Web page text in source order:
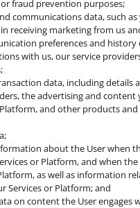
fraud prevention purposes;
communications data, such
receiving marketing from us
preferences and history
with us, our service
data, including details
the advertising and
and other products and
about the User when
or Platform, and when the
as well as information
Services or Platform; and
on content the User engages